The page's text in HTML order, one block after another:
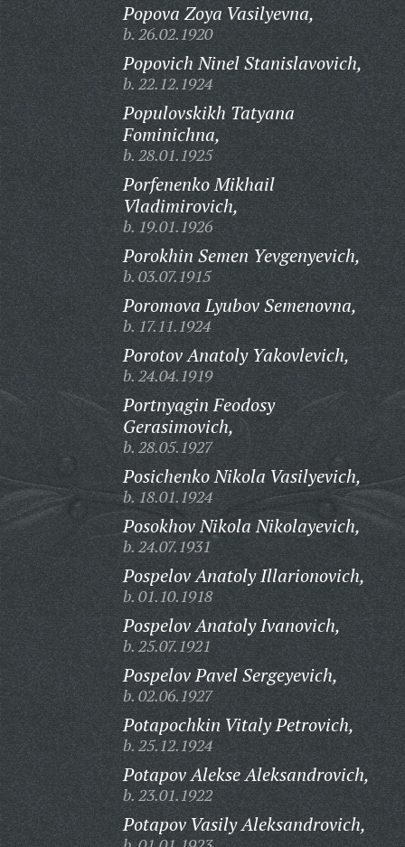
Popova Zoya Vasilyevna,
b. 26.02.1920
Popovich Ninel Stanislavovich,
b. 22.12.1924
Populovskikh Tatyana
Fominichna,
b. 28.01.1925
Porfenenko Mikhail
Vladimirovich,
b. 19.01.1926
Porokhin Semen Yevgenyevich,
b. 03.07.1915
Poromova Lyubov Semenovna,
b. 17.11.1924
Porotov Anatoly Yakovlevich,
b. 24.04.1919
Portnyagin Feodosy
Gerasimovich,
b. 28.05.1927
Posichenko Nikola Vasilyevich,
b. 18.01.1924
Posokhov Nikola Nikolayevich,
b. 24.07.1931
Pospelov Anatoly Illarionovich,
b. 01.10.1918
Pospelov Anatoly Ivanovich,
b. 25.07.1921
Pospelov Pavel Sergeyevich,
b. 02.06.1927
Potapochkin Vitaly Petrovich,
b. 25.12.1924
Potapov Alekse Aleksandrovich,
b. 23.01.1922
Potapov Vasily Aleksandrovich,